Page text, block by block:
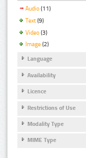
Audio (11)
Text (9)
Video (3)
Image (2)
Language
Availability
Licence
Restrictions of Use
Modality Type
MIME Type